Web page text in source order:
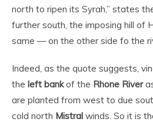
north to ripen its Syrah,” states
further south, the imposing hill of
same — on the other side fo the
Indeed, as the quote suggests,
the left bankof the Rhone River
are planted from west to due
cold north Mistral winds. So it is